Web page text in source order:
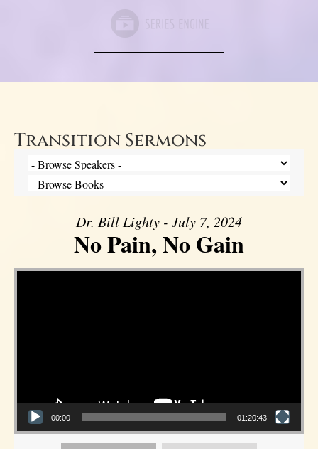
Transition Sermons
Dr. Bill Lighty - July 7, 2024
No Pain, No Gain
Video Player
00:00 01:20:43